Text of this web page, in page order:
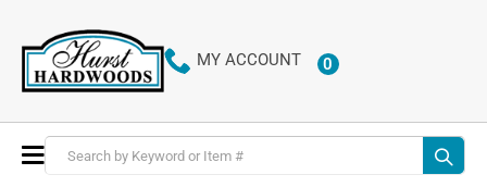
MY ACCOUNT 0ITEMS
Toggle
Nav